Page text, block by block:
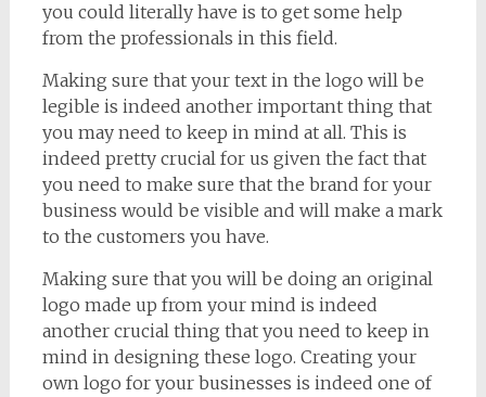
you could literally have is to get some help
from the professionals in this field.
Making sure that your text in the logo will be
legible is indeed another important thing that
you may need to keep in mind at all. This is
indeed pretty crucial for us given the fact that
you need to make sure that the brand for your
business would be visible and will make a mark
to the customers you have.
Making sure that you will be doing an original
logo made up from your mind is indeed
another crucial thing that you need to keep in
mind in designing these logo. Creating your
own logo for your businesses is indeed one of